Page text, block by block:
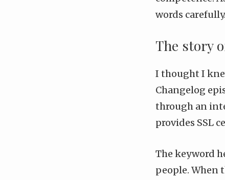
words carefully.
The story
I thought I
Changelog
through an
provides SSL
The keyword
people. When